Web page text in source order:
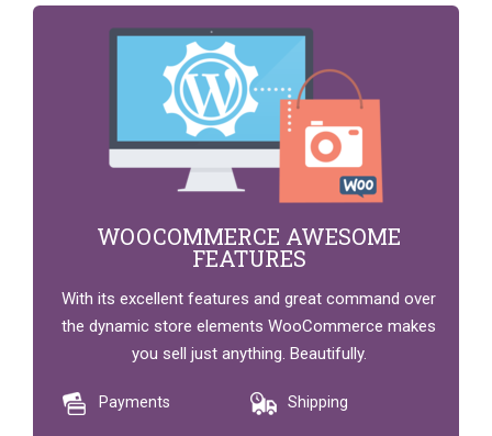
WOOCOMMERCE AWESOME
FEATURES
With its excellent features and great command over
the dynamic store elements WooCommerce makes
you sell just anything. Beautifully.
Payments Shipping